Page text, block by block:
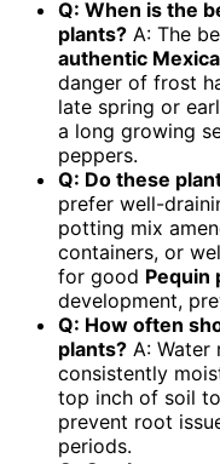
Q: When is the
plants? A: The
authentic
danger of frost
late spring or
a long growing
peppers.
Q: Do these
prefer well-
potting mix
containers, or
for good Pequin
development,
Q: How often
plants? A: Water
consistently
top inch of soil
prevent root
periods.